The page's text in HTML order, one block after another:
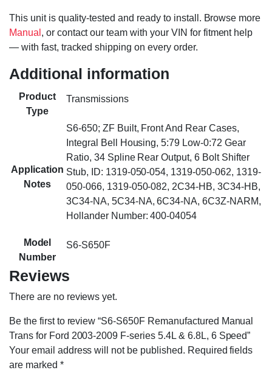
This unit is quality-tested and ready to install. Browse more
Manual , or contact our team with your VIN for fitment help
— with fast, tracked shipping on every order.
Additional information
Product
Type
Transmissions
Application
Notes
S6-650; ZF Built, Front And Rear Cases,
Integral Bell Housing, 5:79 Low-0:72 Gear
Ratio, 34 Spline Rear Output, 6 Bolt Shifter
Stub, ID: 1319-050-054, 1319-050-062, 1319-
050-066, 1319-050-082, 2C34-HB, 3C34-HB,
3C34-NA, 5C34-NA, 6C34-NA, 6C3Z-NARM,
Hollander Number: 400-04054
Model
Number
S6-S650F
Reviews
There are no reviews yet.
Be the first to review “S6-S650F Remanufactured Manual
Trans for Ford 2003-2009 F-series 5.4L & 6.8L, 6 Speed”
Your email address will not be published. Required fields
are marked *